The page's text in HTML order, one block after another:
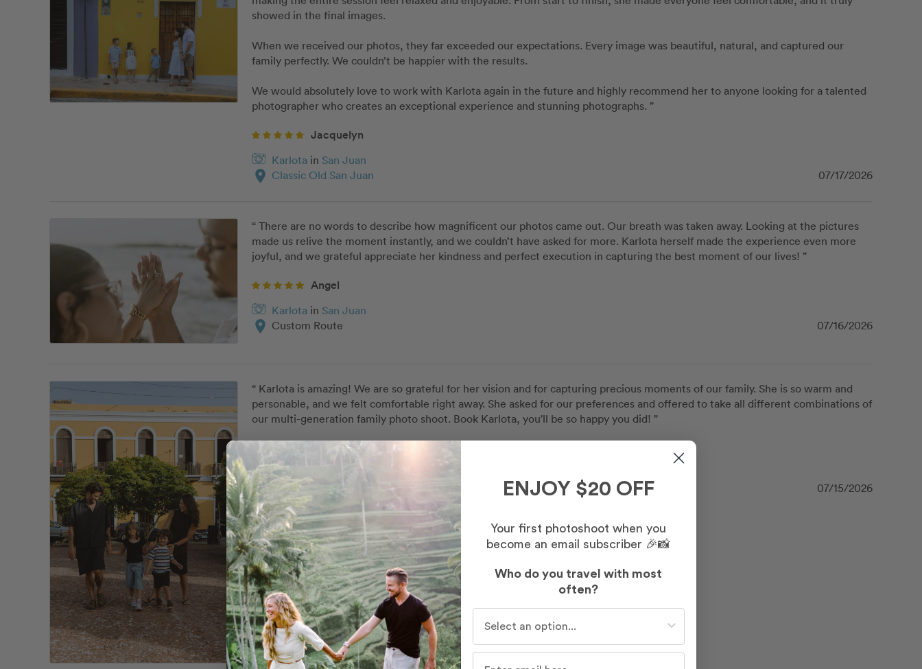
showed in the final images.
When we received our photos, they far exceeded our expectations. Every image was beautiful, natural, and captured our
family perfectly. We couldn’t be happier with the results.
We would absolutely love to work with Karlota again in the future and highly recommend her to anyone looking for a talented
photographer who creates an exceptional experience and stunning photographs. ”
Jacquelyn
Karlota in San Juan
location_on Classic Old San Juan 07/17/2026
“ There are no words to describe how magnificent our photos came out. Our breath was taken away. Looking at the pictures
made us relive the moment instantly, and we couldn’t have asked for more. Karlota herself made the experience even more
joyful, and we grateful appreciate her kindness and perfect execution in capturing the best moment of our lives! ”
Angel
Karlota in San Juan
location_on Custom Route 07/16/2026
“ Karlota is amazing! We are so grateful for her vision and for capturing precious moments of our family. She is so warm and
personable, and we felt comfortable right away. She asked for our preferences and offered to take all different combinations of
our multi-generation family photo shoot. Book Karlota, you'll be so happy you did! ”
Karlota San Juan
location_on Classic Old San Juan 07/15/2026
ENJOY $20 OFF
Your first photoshoot when you
become an email subscriber 🎉📸
Who do you travel with most
often?